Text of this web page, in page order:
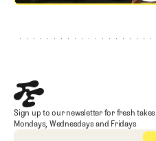
Sign up to our newsletter for fresh takes
Mondays, Wednesdays and Fridays